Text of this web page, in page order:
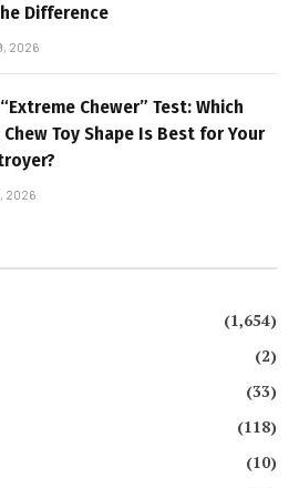
Difference
2026
Chewer” Test: Which
Chew Toy Shape Is Best for Your
2026
(1,654)
(2)
(33)
(118)
(10)